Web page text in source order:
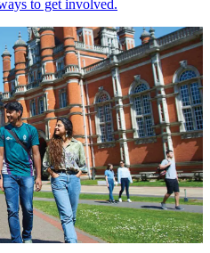
to get involved.